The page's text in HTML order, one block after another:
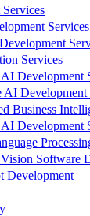
Services
Services
Development
AI Development
Business
Development
Software
Development